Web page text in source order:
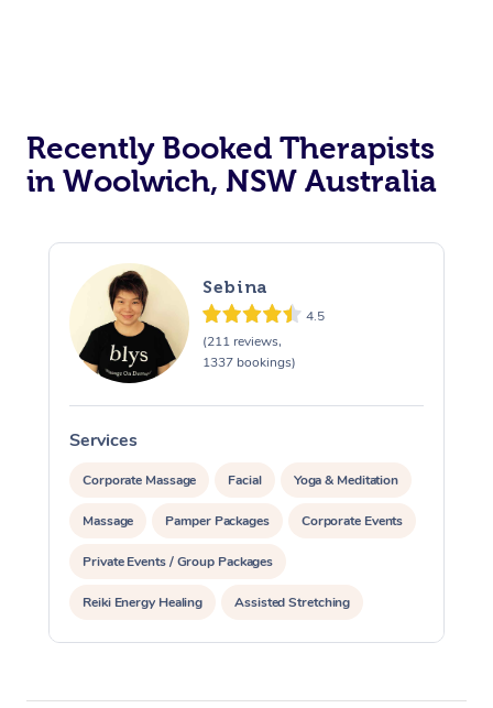
Recently Booked Therapists
in Woolwich, NSW Australia
Sebina
4.5
(211 reviews,
1337 bookings)
Services
Corporate Massage Facial Yoga & Meditation
Massage Pamper Packages Corporate Events
Private Events / Group Packages
Reiki Energy Healing Assisted Stretching